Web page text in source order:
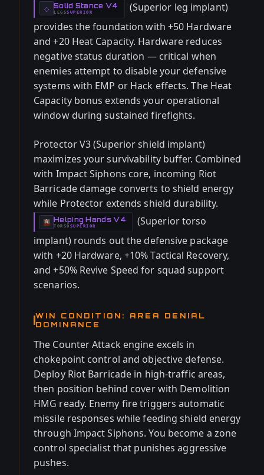
◇ Solid Stance V4
-LEGS
- SUPERIOR
(Superior leg implant)
provides the foundation with +50 Hardware
and +20 Heat Capacity. Hardware reduces
negative status duration — critical when
enemies attempt to disable your defensive
systems with EMP or Hack effects. The Heat
Capacity bonus extends your operational
window during sustained firefights.
Protector V3 (Superior shield implant)
maximizes your survivability buffer. Combined
with Impact Siphons core, incoming Riot
Barricade damage converts to shield energy
while Protector extends shield durability.
Helping Hands V4
-
TORSO
- SUPERIOR
(Superior torso
implant) rounds out the defensive package
with +20 Hardware, +10% Tactical Recovery,
and +50% Revive Speed for squad support
scenarios.
WIN CONDITION: AREA DENIAL
DOMINANCE
The Counter Attack engine excels in
chokepoint control and objective defense.
Deploy Riot Barricade in high-traffic areas,
then position behind cover with Demolition
HMG ready. Enemy fire triggers automatic
missile responses while feeding shield energy
through Impact Siphons. You become a zone
control specialist that punishes aggressive
pushes.